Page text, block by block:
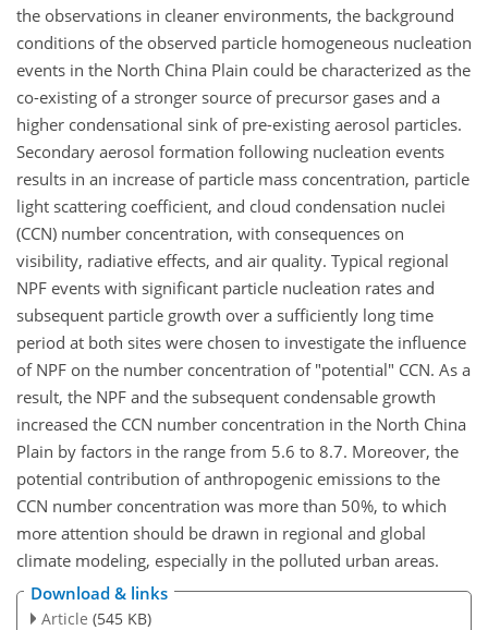
the observations in cleaner environments, the background
conditions of the observed particle homogeneous nucleation
events in the North China Plain could be characterized as the
co-existing of a stronger source of precursor gases and a
higher condensational sink of pre-existing aerosol particles.
Secondary aerosol formation following nucleation events
results in an increase of particle mass concentration, particle
light scattering coefficient, and cloud condensation nuclei
(CCN) number concentration, with consequences on
visibility, radiative effects, and air quality. Typical regional
NPF events with significant particle nucleation rates and
subsequent particle growth over a sufficiently long time
period at both sites were chosen to investigate the influence
of NPF on the number concentration of "potential" CCN. As a
result, the NPF and the subsequent condensable growth
increased the CCN number concentration in the North China
Plain by factors in the range from 5.6 to 8.7. Moreover, the
potential contribution of anthropogenic emissions to the
CCN number concentration was more than 50%, to which
more attention should be drawn in regional and global
climate modeling, especially in the polluted urban areas.
Download & links
Article (545 KB)